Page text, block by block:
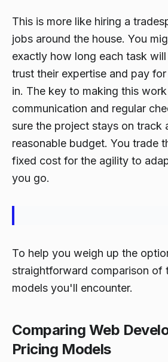
This is more like hiring a
jobs around the house. You
exactly how long each task
trust their expertise and pay
in. The key to making this
communication and regular
sure the project stays on track
reasonable budget. You trade
fixed cost for the agility to
you go.
To help you weigh up the
straightforward comparison of
models you'll encounter.
Comparing Web
Pricing Models